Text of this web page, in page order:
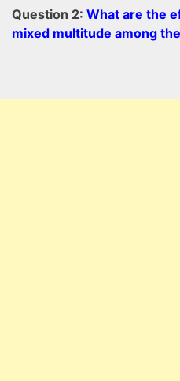
Question 2: What are the
mixed multitude among